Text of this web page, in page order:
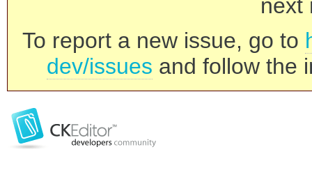
next
To report a new issue, go to
dev/issues and follow the